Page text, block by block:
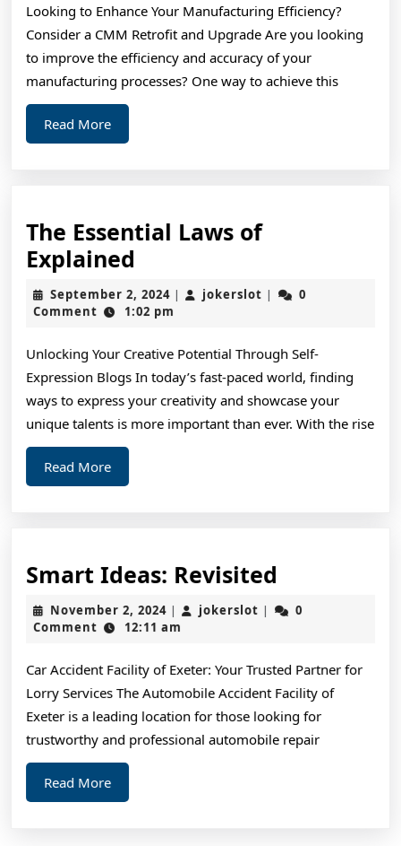
Success
with
Looking to Enhance Your Manufacturing Efficiency?
Consider a CMM Retrofit and Upgrade Are you looking
to improve the efficiency and accuracy of your
manufacturing processes? One way to achieve this
Read MoreRead
More
The Essential Laws of
Explained
Essential
Laws
Explained
September 2, 2024September
2,
| jokerslot jokerslot
|
0
Comment
1:02 pm
Unlocking Your Creative Potential Through Self-
Expression Blogs In today’s fast-paced world, finding
ways to express your creativity and showcase your
unique talents is more important than ever. With the rise
Read MoreRead
More
Smart Ideas: Revisited
Ideas:
Revisited
November 2, 2024November
2,
| jokerslot jokerslot
|
0
Comment
12:11 am
Car Accident Facility of Exeter: Your Trusted Partner for
Lorry Services The Automobile Accident Facility of
Exeter is a leading location for those looking for
trustworthy and professional automobile repair
Read MoreRead
More